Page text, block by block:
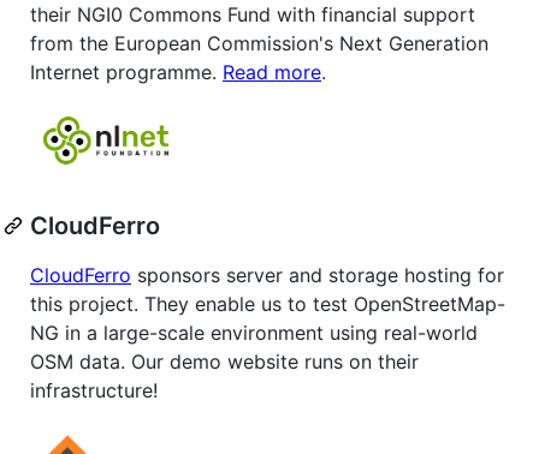
their NGI0 Commons Fund with financial support
from the European Commission's Next Generation
Internet programme. Read more.
CloudFerro
CloudFerro sponsors server and storage hosting for
this project. They enable us to test OpenStreetMap-
NG in a large-scale environment using real-world
OSM data. Our demo website runs on their
infrastructure!